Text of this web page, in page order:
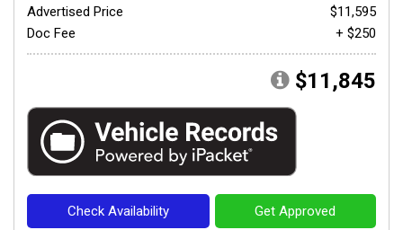
Advertised Price
$11,595
Doc Fee
+ $250
$11,845
Check Availability Get Approved